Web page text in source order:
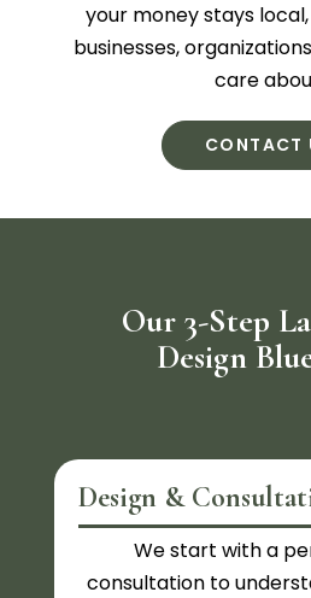
your money stays
businesses,
care
CONTACT
Our 3-Step
Design
Design &
We start with a
consultation to